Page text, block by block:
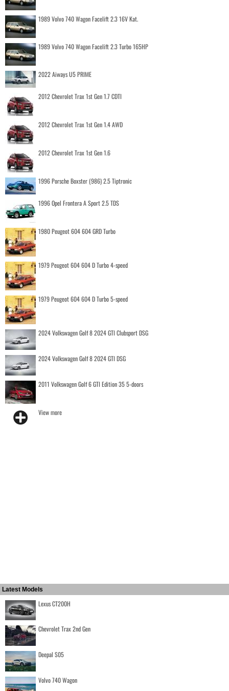
1989 Volvo 740 Wagon Facelift 2.3 16V Kat.
1989 Volvo 740 Wagon Facelift 2.3 Turbo 165HP
2022 Aiways U5 PRIME
2012 Chevrolet Trax 1st Gen 1.7 CDTI
2012 Chevrolet Trax 1st Gen 1.4 AWD
2012 Chevrolet Trax 1st Gen 1.6
1996 Porsche Boxster (986) 2.5 Tiptronic
1996 Opel Frontera A Sport 2.5 TDS
1980 Peugeot 604 604 GRD Turbo
1979 Peugeot 604 604 D Turbo 4-speed
1979 Peugeot 604 604 D Turbo 5-speed
2024 Volkswagen Golf 8 2024 GTI Clubsport DSG
2024 Volkswagen Golf 8 2024 GTI DSG
2011 Volkswagen Golf 6 GTI Edition 35 5-doors
View more
Latest Models
Lexus CT200H
Chevrolet Trax 2nd Gen
Deepal S05
Volvo 740 Wagon